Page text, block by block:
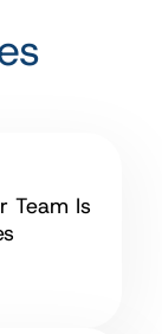
Team Is